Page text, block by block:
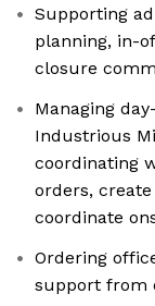
Supporting
planning, in-
closure
Managing
Industrious
coordinating
orders,
coordinate
Ordering
support from